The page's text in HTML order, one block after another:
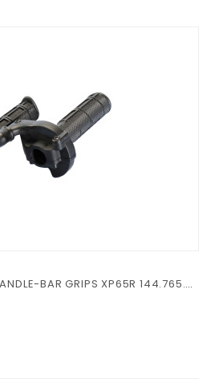
POLINI GAS LEVER With HANDLE-BAR GRIPS XP65R 144.765.020